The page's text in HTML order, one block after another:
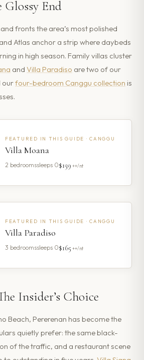
Glossy End
fronts the area’s most polished
Atlas anchor a strip where daybeds
in high season. Family villas cluster
and Villa Paradiso are two of our
ourfour-bedroom Canggu collection is
FEATURED IN THIS GUIDE ·CANGGU
Villa Moana
2 bedroomssleeps 0$159 ++/nt
FEATURED IN THIS GUIDE ·CANGGU
Villa Paradiso
3 bedroomssleeps 0$165 ++/nt
Insider’s Choice
Beach, Pererenan has become the
quietly prefer: the same black-
of the traffic, and a restaurant scene